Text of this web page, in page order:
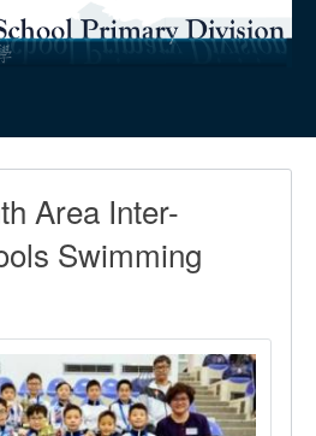
Area Inter-
Swimming